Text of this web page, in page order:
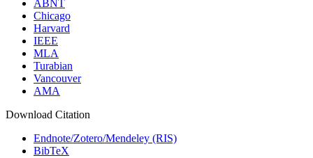
ABNT
Chicago
Harvard
IEEE
MLA
Turabian
Vancouver
AMA
Download Citation
Endnote/Zotero/Mendeley (RIS)
BibTeX